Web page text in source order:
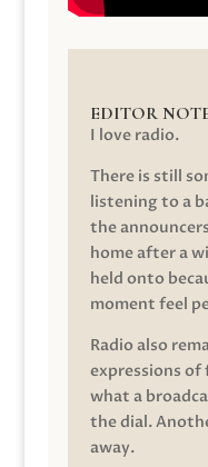
EDITOR
I love radio.
There is still
listening to a
the
home after a
held onto
moment feel
Radio also
expressions of
what a
the dial.
away.